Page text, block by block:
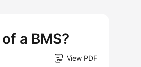
a BMS?
View PDF